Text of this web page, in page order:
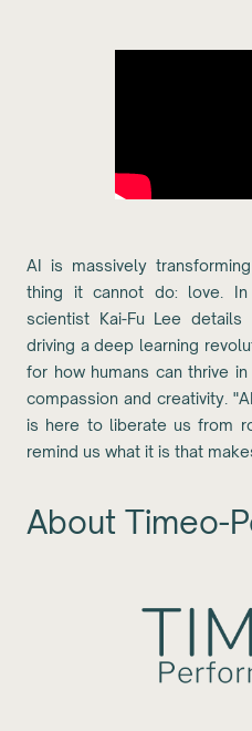
AI is massively
thing it cannot do: love.
scientist Kai-Fu Lee
driving a deep learning
for how humans can thrive
compassion and creativity.
is here to liberate us from
remind us what it is that
About Timeo-